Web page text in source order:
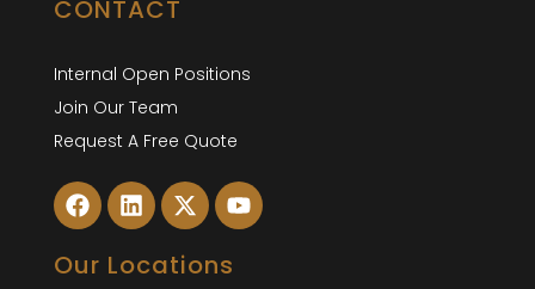
CONTACT
Internal Open Positions
Join Our Team
Request A Free Quote
Our Locations